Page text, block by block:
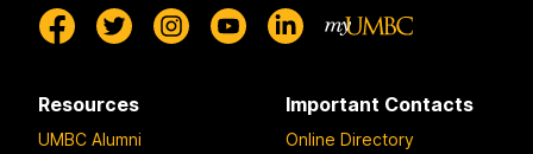
Resources
UMBC Alumni
Important Contacts
Online Directory